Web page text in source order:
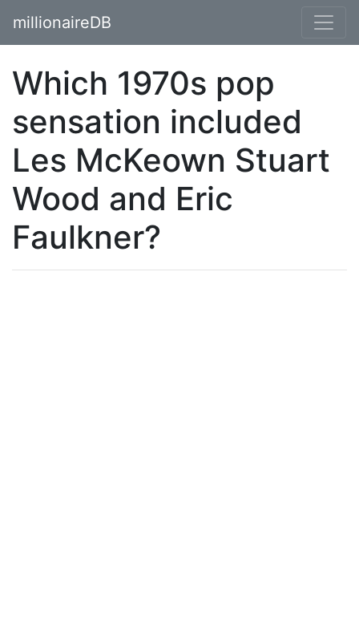
millionaireDB
Which 1970s pop
sensation included
Les McKeown Stuart
Wood and Eric
Faulkner?